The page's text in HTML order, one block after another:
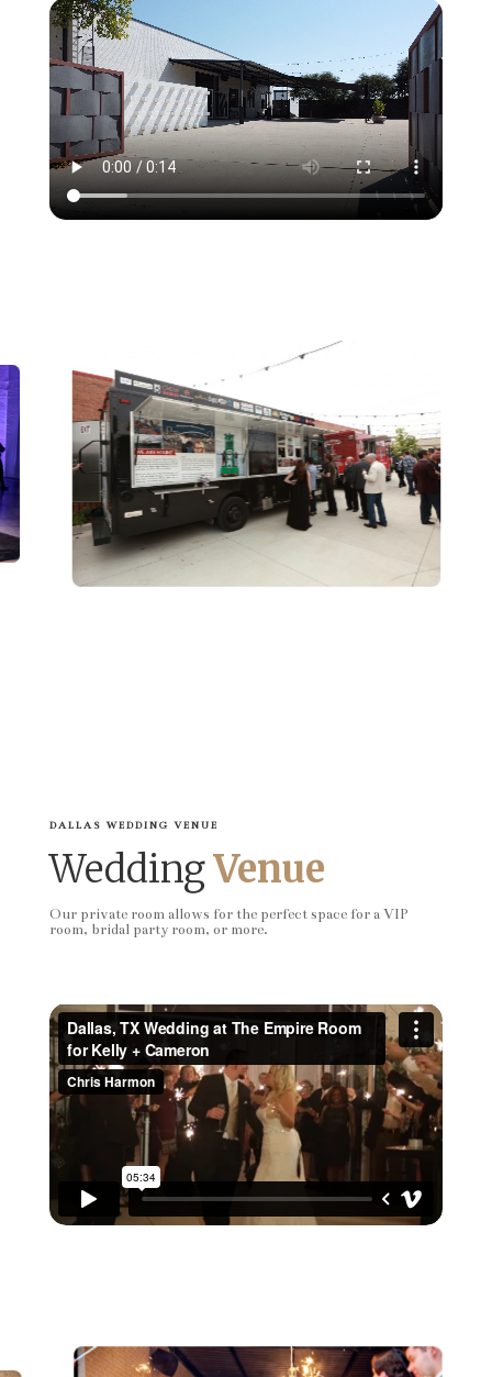
DALLAS WEDDING VENUE
WeddingVenue
Our private room allows for the perfect space for a VIP
room, bridal party room, or more.